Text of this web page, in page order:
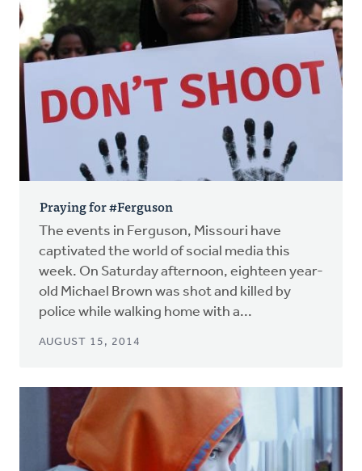
Praying for #Ferguson
The events in Ferguson, Missouri have
captivated the world of social media this
week. On Saturday afternoon, eighteen year-
old Michael Brown was shot and killed by
police while walking home with a...
AUGUST 15, 2014